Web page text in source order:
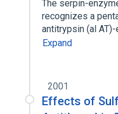
The serpin-
recognizes a
antitrypsin (al
Expand
2001
Effects of